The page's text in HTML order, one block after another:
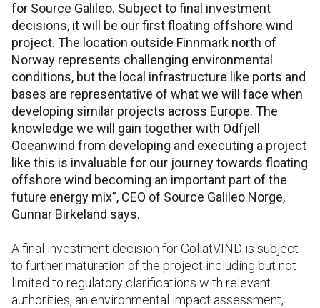
for Source Galileo. Subject to final investment
decisions, it will be our first floating offshore wind
project. The location outside Finnmark north of
Norway represents challenging environmental
conditions, but the local infrastructure like ports and
bases are representative of what we will face when
developing similar projects across Europe. The
knowledge we will gain together with Odfjell
Oceanwind from developing and executing a project
like this is invaluable for our journey towards floating
offshore wind becoming an important part of the
future energy mix”, CEO of Source Galileo Norge,
Gunnar Birkeland says.
A final investment decision for GoliatVIND is subject
to further maturation of the project including but not
limited to regulatory clarifications with relevant
authorities, an environmental impact assessment,